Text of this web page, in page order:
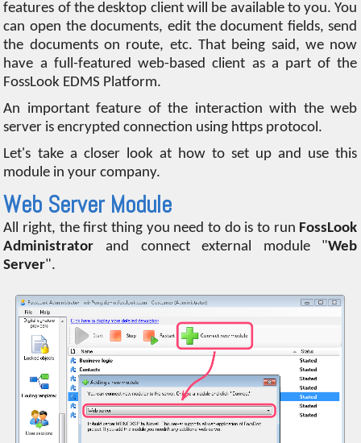
features of the desktop client will be available to you. You
can open the documents, edit the document fields, send
the documents on route, etc. That being said, we now
have a full-featured web-based client as a part of the
FossLook EDMS Platform.
An important feature of the interaction with the web
server is encrypted connection using https protocol.
Let's take a closer look at how to set up and use this
module in your company.
Web Server Module
All right, the first thing you need to do is to run FossLook
Administrator and connect external module "Web
Server".